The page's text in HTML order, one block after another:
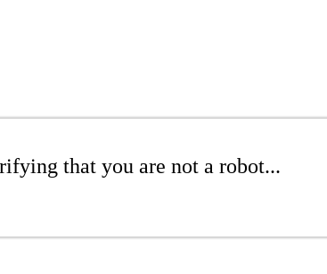
that you are not a robot...